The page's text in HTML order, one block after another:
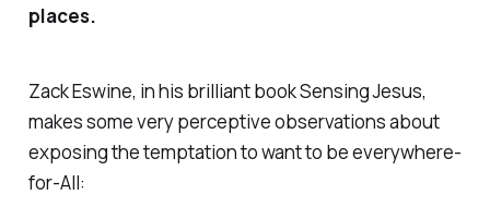
places.
Zack Eswine, in his brilliant bookSensing Jesus,
makes some very perceptive observations about
exposing the temptation to want to beeverywhere-
for-All: